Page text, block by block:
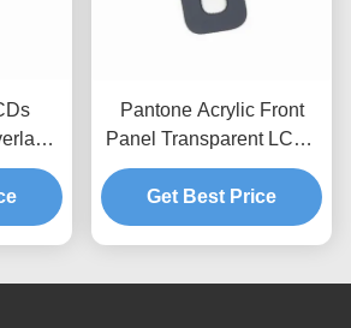
Pantone Acrylic Front
Panel Transparent LCDs
Industrial Control PMMA
Cover
Get Best Price